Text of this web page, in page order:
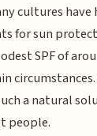
cultures
for sun
SPF of
a natural
people.